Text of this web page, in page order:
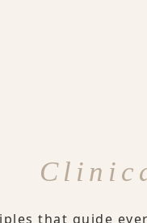
that guide